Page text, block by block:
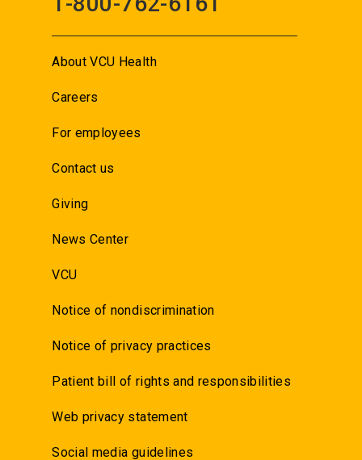
About VCU Health
Careers
For employees
Contact us
Giving
News Center
VCU
Notice of nondiscrimination
Notice of privacy practices
Patient bill of rights and responsibilities
Web privacy statement
Social media guidelines